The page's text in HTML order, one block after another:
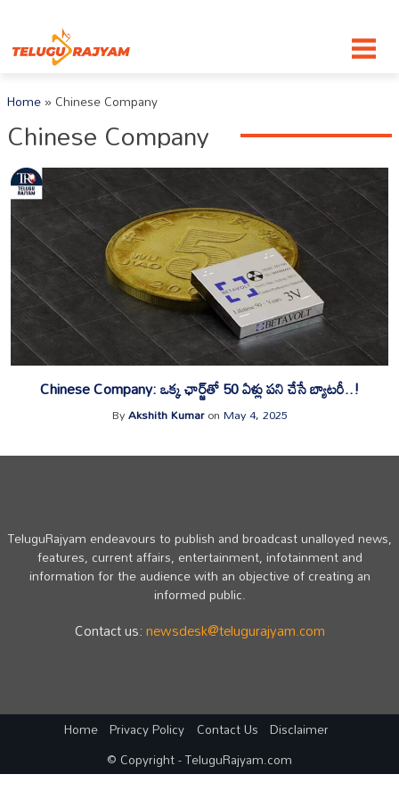
Home»Chinese Company
Chinese Company
Chinese Company: ఒక్క ఛార్జ్‌తో 50 ఏళ్లు పని చేసే బ్యాటరీ..!
ByAkshith KumaronMay 4, 2025
TeluguRajyam endeavours to publish and broadcast unalloyed news,
features, current affairs, entertainment, infotainment and
information for the audience with an objective of creating an
informed public.
Contact us:newsdesk@telugurajyam.com
Home Privacy Policy Contact Us Disclaimer
© Copyright - TeluguRajyam.com